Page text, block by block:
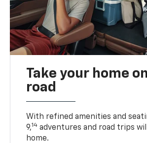
Take your home
road
With refined amenities and
9,14 adventures and road trips
home.